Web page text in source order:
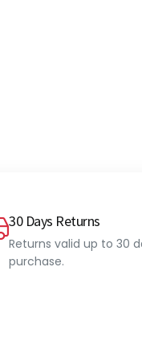
30 Days Returns
Returns valid up to 30
purchase.